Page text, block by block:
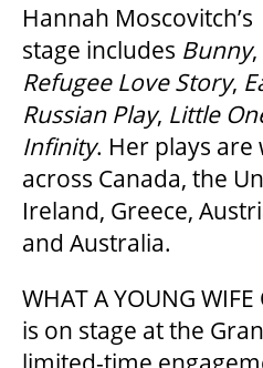
GOVERNMENT FUNDERS
HOUSE A GRAND ARTIST
GRAND THEATRE 50/50 DRAW
GRAND GALA
Hannah
stage includes Bunny,
Refugee Love Story,
Russian Play, Little
Infinity. Her plays
across Canada, the
Ireland, Greece,
and Australia.
WHAT A YOUNG
is on stage at the